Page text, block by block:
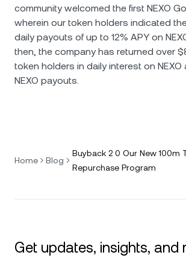
community welcomed the first NEXO
wherein our token holders indicated
daily payouts of up to 12% APY on
then, the company has returned over
token holders in daily interest on NEXO
NEXO payouts.
Home Blog
Buyback 2 0 Our New 100m
Repurchase Program
Get updates, insights, and